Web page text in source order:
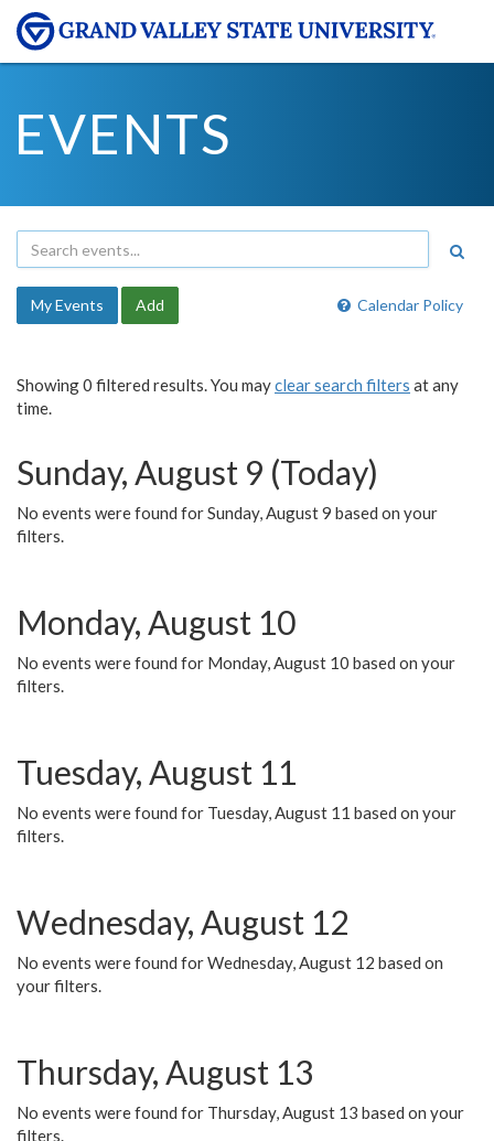
EVENTS
Calendar Policy
My Events Add
Showing 0 filtered results. You mayclear search filters at any
time.
Sunday, August 9 (Today)
No events were found for Sunday, August 9 based on your
filters.
Monday, August 10
No events were found for Monday, August 10 based on your
filters.
Tuesday, August 11
No events were found for Tuesday, August 11 based on your
filters.
Wednesday, August 12
No events were found for Wednesday, August 12 based on
your filters.
Thursday, August 13
No events were found for Thursday, August 13 based on your
filters.